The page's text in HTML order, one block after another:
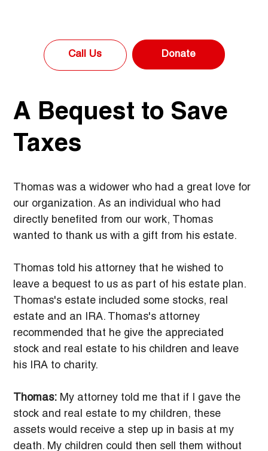
Donate
Call Us
A Bequest to Save
Taxes
Thomas was a widower who had a great love for
our organization. As an individual who had
directly benefited from our work, Thomas
wanted to thank us with a gift from his estate.
Thomas told his attorney that he wished to
leave a bequest to us as part of his estate plan.
Thomas's estate included some stocks, real
estate and an IRA. Thomas's attorney
recommended that he give the appreciated
stock and real estate to his children and leave
his IRA to charity.
Thomas: My attorney told me that if I gave the
stock and real estate to my children, these
assets would receive a step up in basis at my
death. My children could then sell them without